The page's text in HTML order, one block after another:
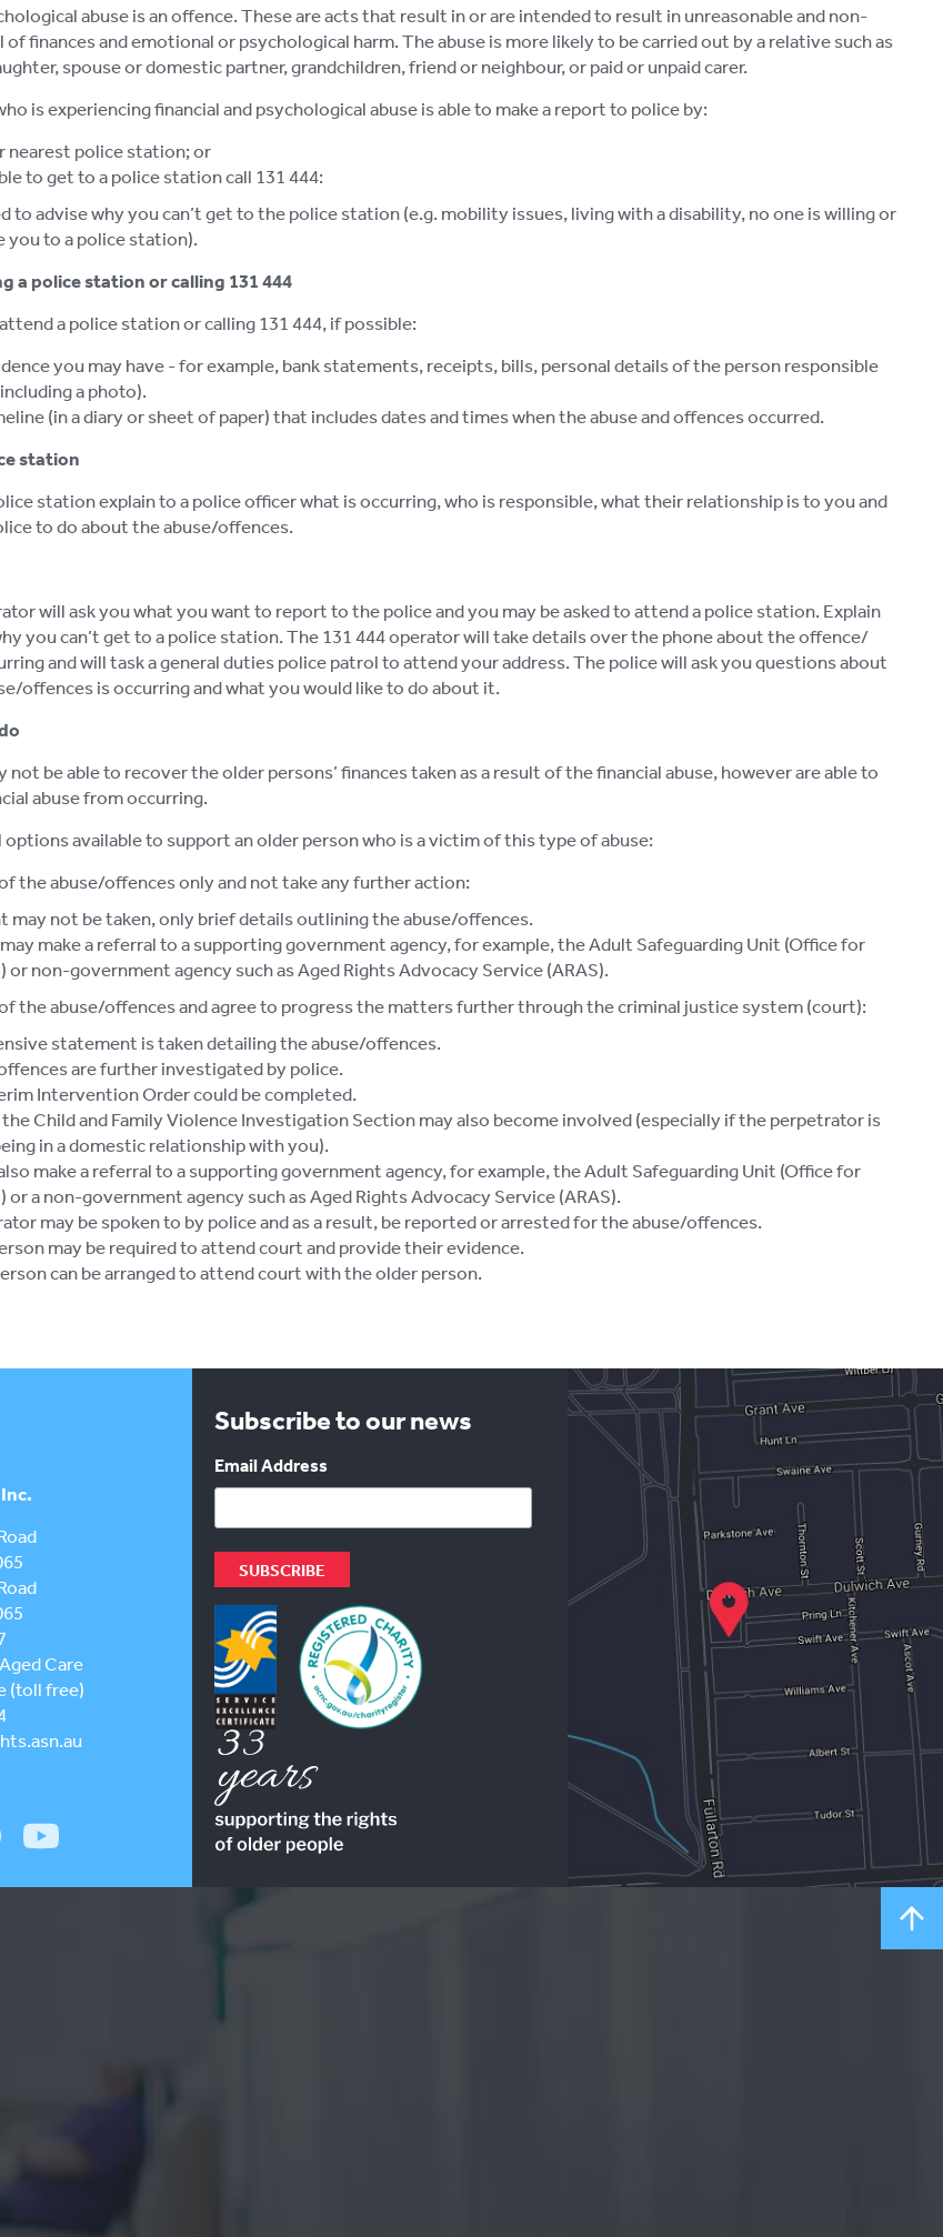
abuse is an offence. These are acts that result in or are intended to result in unreasonable and non-
of finances and emotional or psychological harm. The abuse is more likely to be carried out by a relative such as
spouse or domestic partner, grandchildren, friend or neighbour, or paid or unpaid carer.
is experiencing financial and psychological abuse is able to make a report to police by:
nearest police station; or
to get to a police station call 131 444:
to advise why you can’t get to the police station (e.g. mobility issues, living with a disability, no one is willing or
you to a police station).
a police station or calling 131 444
a police station or calling 131 444, if possible:
you may have - for example, bank statements, receipts, bills, personal details of the person responsible
a photo).
(in a diary or sheet of paper) that includes dates and times when the abuse and offences occurred.
station
station explain to a police officer what is occurring, who is responsible, what their relationship is to you and
to do about the abuse/offences.
will ask you what you want to report to the police and you may be asked to attend a police station. Explain
you can’t get to a police station. The 131 444 operator will take details over the phone about the offence/
and will task a general duties police patrol to attend your address. The police will ask you questions about
offences is occurring and what you would like to do about it.
not be able to recover the older persons’ finances taken as a result of the financial abuse, however are able to
abuse from occurring.
options available to support an older person who is a victim of this type of abuse:
the abuse/offences only and not take any further action:
may not be taken, only brief details outlining the abuse/offences.
make a referral to a supporting government agency, for example, the Adult Safeguarding Unit (Office for
or non-government agency such as Aged Rights Advocacy Service (ARAS).
the abuse/offences and agree to progress the matters further through the criminal justice system (court):
statement is taken detailing the abuse/offences.
are further investigated by police.
Intervention Order could be completed.
Child and Family Violence Investigation Section may also become involved (especially if the perpetrator is
in a domestic relationship with you).
make a referral to a supporting government agency, for example, the Adult Safeguarding Unit (Office for
or a non-government agency such as Aged Rights Advocacy Service (ARAS).
may be spoken to by police and as a result, be reported or arrested for the abuse/offences.
may be required to attend court and provide their evidence.
can be arranged to attend court with the older person.
Aged Care
(toll free)
Subscribe to our news
Email Address